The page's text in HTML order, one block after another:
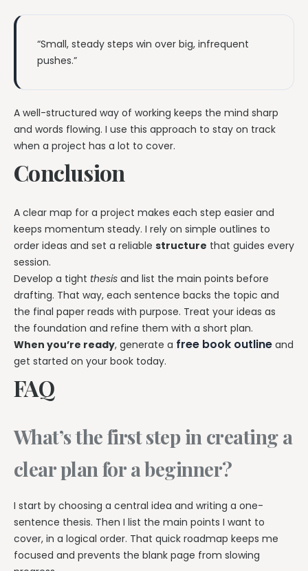
“Small, steady steps win over big, infrequent
pushes.”
A well-structured way of working keeps the mind sharp
and words flowing. I use this approach to stay on track
when a project has a lot to cover.
Conclusion
A clear map for a project makes each step easier and
keeps momentum steady. I rely on simple outlines to
order ideas and set a reliable structure that guides every
session.
Develop a tight thesis and list the main points before
drafting. That way, each sentence backs the topic and
the final paper reads with purpose. Treat your ideas as
the foundation and refine them with a short plan.
When you’re ready, generate a free book outline and
get started on your book today.
FAQ
What’s the first step in creating a
clear plan for a beginner?
I start by choosing a central idea and writing a one-
sentence thesis. Then I list the main points I want to
cover, in a logical order. That quick roadmap keeps me
focused and prevents the blank page from slowing